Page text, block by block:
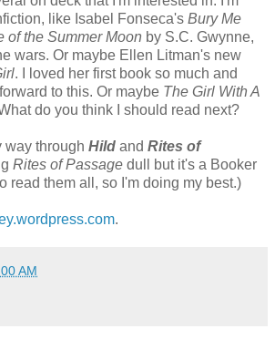
like Isabel Fonseca's Bury Me
of the Summer Moon by S.C. Gwynne,
wars. Or maybe Ellen Litman's new
. I loved her first book so much and
to this. Or maybe The Girl With A
do you think I should read next?
way through Hild and Rites of
Rites of Passage dull but it's a Booker
read them all, so I'm doing my best.)
.
AM